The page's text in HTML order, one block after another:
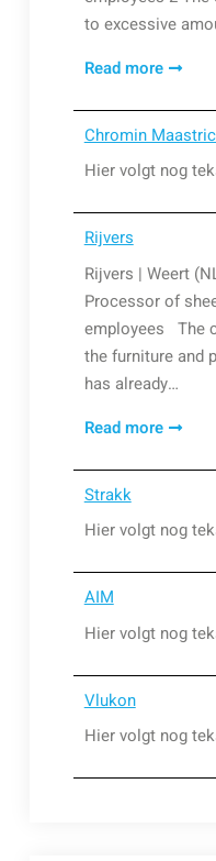
to excessive
Read more
Chromin
Hier volgt nog
Rijvers
Rijvers | Weert
Processor of
employees The
the furniture and
has already…
Read moreRijvers
Strakk
Hier volgt nog
AIM
Hier volgt nog
Vlukon
Hier volgt nog